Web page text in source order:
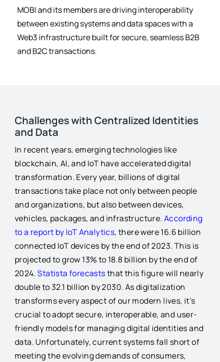
MOBI and its members are driving interoperability
between existing systems and data spaces with a
Web3 infrastructure built for secure, seamless B2B
and B2C transactions.
Challenges with Centralized Identities
and Data
In recent years, emerging technologies like
blockchain, AI, and IoT have accelerated digital
transformation. Every year, billions of digital
transactions take place not only between people
and organizations, but also between devices,
vehicles, packages, and infrastructure. According
to a report by IoT Analytics, there were 16.6 billion
connected IoT devices by the end of 2023. This is
projected to grow 13% to 18.8 billion by the end of
2024.Statista forecaststhat this figure will nearly
double to 32.1 billion by 2030. As digitalization
transforms every aspect of our modern lives, it’s
crucial to adopt secure, interoperable, and user-
friendly models for managing digital identities and
data. Unfortunately, current systems fall short of
meeting the evolving demands of consumers,